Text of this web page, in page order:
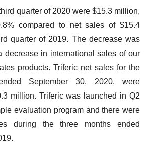
quarter of 2020 were $15.3 million,
compared to net sales of $15.4
quarter of 2019. The decrease was
decrease in international sales of our
products. Triferic net sales for the
September 30, 2020, were
million. Triferic was launched in Q2
evaluation program and there were
during the three months ended